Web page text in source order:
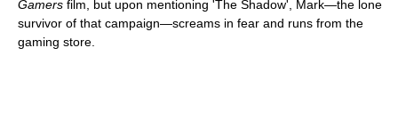
Gamers film, but upon mentioning 'The Shadow', Mark—the lone
survivor of that campaign—screams in fear and runs from the
gaming store.